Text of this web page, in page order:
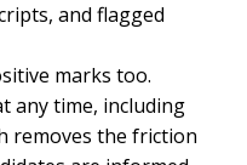
and flagged
marks too.
any time, including
removes the friction